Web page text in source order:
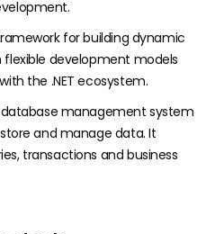
for building dynamic
flexible development models
the .NET ecosystem.
database management system
and manage data. It
transactions and business